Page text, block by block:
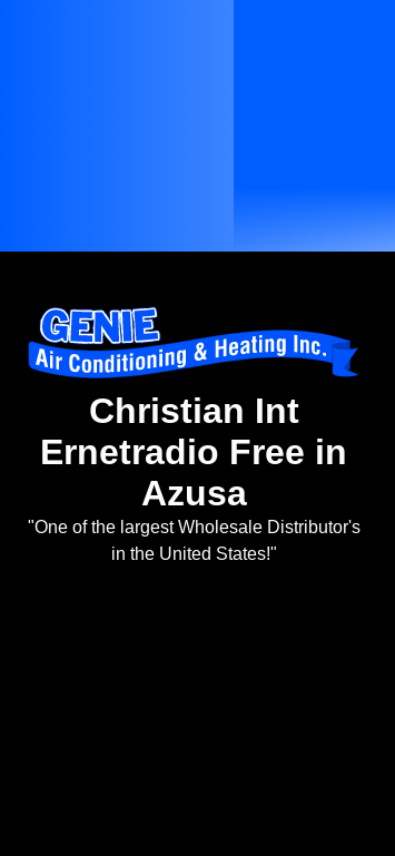
Christian Int
Ernetradio Free in
Azusa
"One of the largest Wholesale Distributor's
in the United States!"